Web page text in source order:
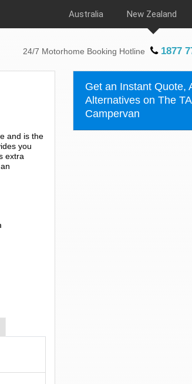
Australia New Zealand
24/7 Motorhome Booking Hotline 1877
and is the
you
extra
Get an Instant Quote,
Alternatives on The
Campervan